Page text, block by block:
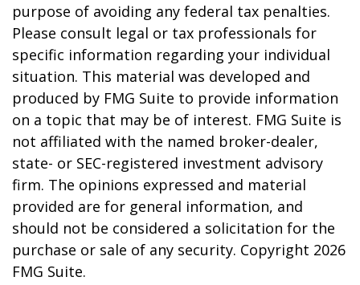
purpose of avoiding any federal tax penalties.
Please consult legal or tax professionals for
specific information regarding your individual
situation. This material was developed and
produced by FMG Suite to provide information
on a topic that may be of interest. FMG Suite is
not affiliated with the named broker-dealer,
state- or SEC-registered investment advisory
firm. The opinions expressed and material
provided are for general information, and
should not be considered a solicitation for the
purchase or sale of any security. Copyright 2026
FMG Suite.